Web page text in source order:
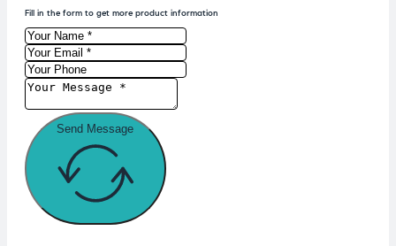
Fill in the form to get more product information
Send Message